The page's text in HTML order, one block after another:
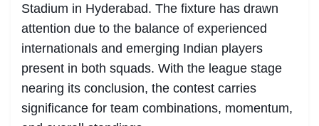
Stadium in Hyderabad. The fixture has drawn
attention due to the balance of experienced
internationals and emerging Indian players
present in both squads. With the league stage
nearing its conclusion, the contest carries
significance for team combinations, momentum,